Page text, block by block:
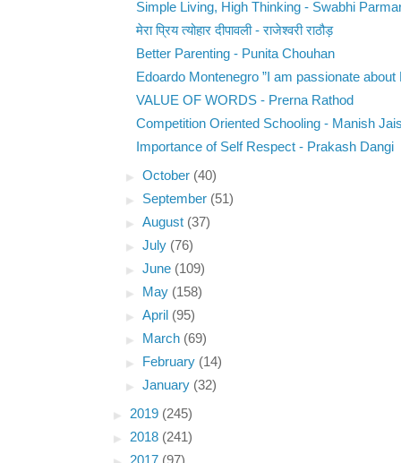
Simple Living, High Thinking - Swabhi
मेरा प्रिय त्योहार दीपावली - राजेश्वरी राठौड़
Better Parenting - Punita Chouhan
Edoardo Montenegro ”I am passionate about
VALUE OF WORDS - Prerna Rathod
Competition Oriented Schooling - Manish
Importance of Self Respect - Prakash Dangi
►October (40)
► September (51)
►August (37)
►July (76)
►June (109)
► May (158)
►April (95)
► March (69)
► February (14)
►January (32)
► 2019 (245)
► 2018 (241)
► 2017 (97)